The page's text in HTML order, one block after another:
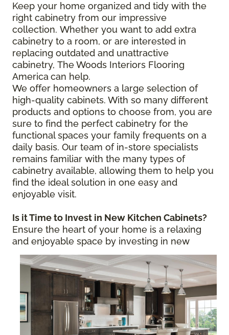
Keep your home organized and tidy with the
right cabinetry from our impressive
collection. Whether you want to add extra
cabinetry to a room, or are interested in
replacing outdated and unattractive
cabinetry, The Woods Interiors Flooring
Americacan help.
We offer homeowners a large selection of
high-quality cabinets. With so many different
products and options to choose from, you are
sure to find the perfect cabinetry for the
functional spaces your family frequents on a
daily basis. Our team of in-store specialists
remains familiar with the many types of
cabinetry available, allowing them to help you
find the ideal solution in one easy and
enjoyable visit.
Is it Time to Invest in New Kitchen Cabinets?
Ensure the heart of your home is a relaxing
and enjoyable space by investing in new